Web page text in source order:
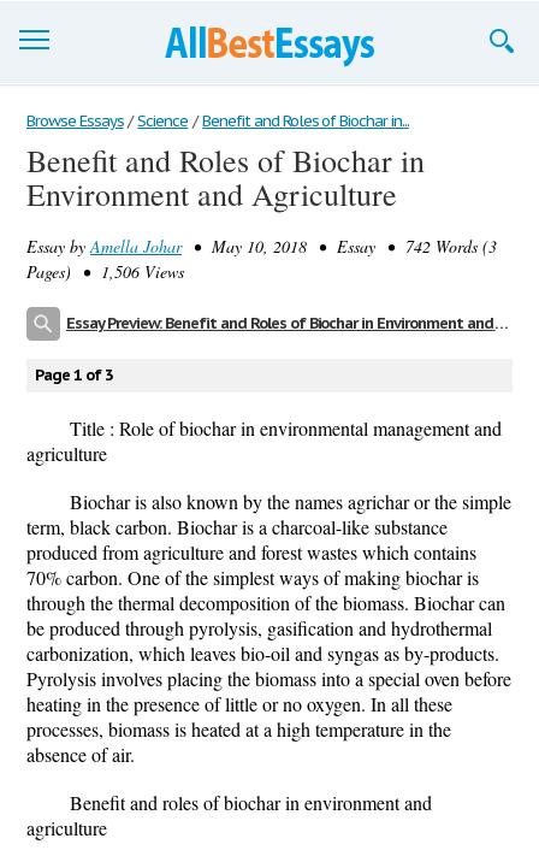
Browse Essays
Join now!
Support
Browse Essays / Science / Benefit and Roles of Biochar in...
Benefit and Roles of Biochar in
Environment and Agriculture
Essay byAmella Johar• May 10, 2018 • Essay • 742 Words (3
Pages) • 1,506 Views
Essay Preview: Benefit and Roles of Biochar in Environment and Agriculture
Page 1 of 3
Title : Role of biochar in environmental management and
agriculture
Biocharis also known by the names agrichar or the simple
term, black carbon. Biochar is a charcoal-like substance
produced from agriculture and forest wastes which contains
70% carbon. One of the simplest ways of making biochar is
through the thermal decomposition of the biomass. Biochar can
be produced through pyrolysis, gasification and hydrothermal
carbonization, which leaves bio-oil and syngas as by-products.
Pyrolysis involves placing the biomass into a special oven before
heating in the presence of little or no oxygen. In all these
processes, biomass is heated at a high temperature in the
absence of air.
Benefit and roles of biochar in environment and
agriculture